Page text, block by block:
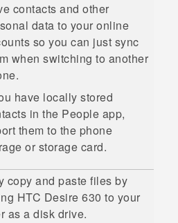
contacts and other
data to your online
so you can just sync
when switching to another
have locally stored
in the People app,
them to the phone
or storage card.
copy and paste files by
HTC Desire 630 to your
as a disk drive.